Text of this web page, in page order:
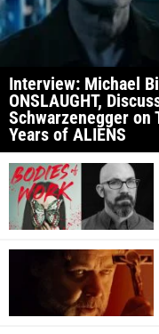
Interview: Michael
ONSLAUGHT,
Schwarzenegger on
Years of ALIENS